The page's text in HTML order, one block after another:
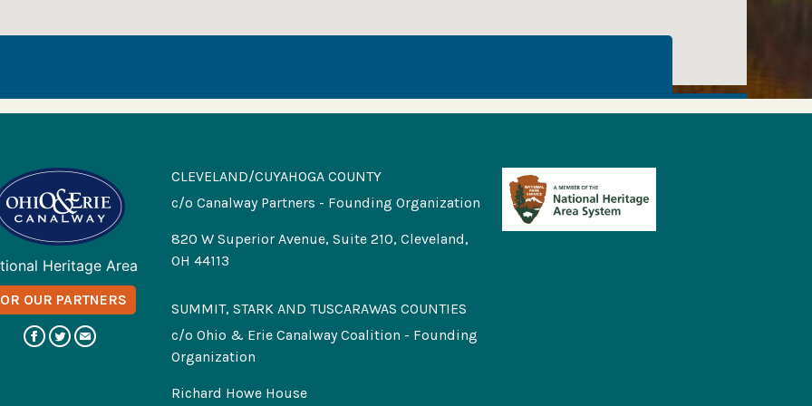
Heritage Area
OUR PARTNERS
CLEVELAND/CUYAHOGA COUNTY
c/o Canalway Partners - Founding Organization
820 W Superior Avenue, Suite 210, Cleveland,
OH 44113
SUMMIT, STARK AND TUSCARAWAS COUNTIES
c/o Ohio & Erie Canalway Coalition - Founding
Organization
Richard Howe House